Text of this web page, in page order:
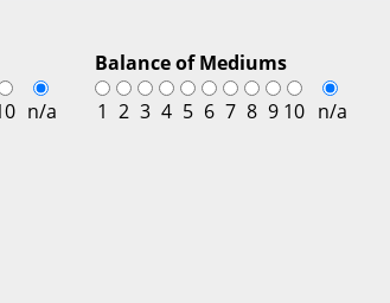
n/a
Balance of Mediums
1 2 3 4 5 6 7 8 9 10 n/a